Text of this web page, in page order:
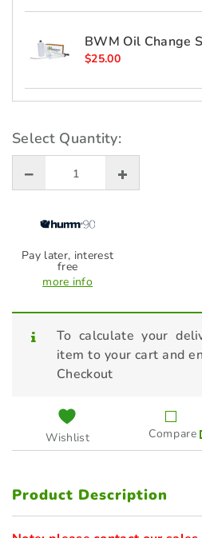
BWM Oil Change
$25.00
$99.00
HONDA 10W30
$43.00
Select Quantity:
Pay later, interest
free
more info
To calculate your
item to your cart and
Checkout
Wishlist Compare
Product Description